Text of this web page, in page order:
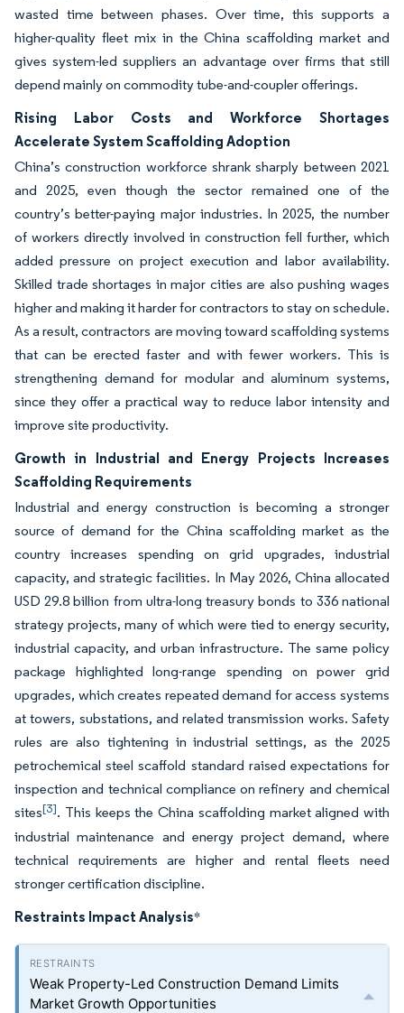
wasted time between phases. Over time, this supports a
higher-quality fleet mix in the China scaffolding market and
gives system-led suppliers an advantage over firms that still
depend mainly on commodity tube-and-coupler offerings.
Rising Labor Costs and Workforce Shortages
Accelerate System Scaffolding Adoption
China’s construction workforce shrank sharply between 2021
and 2025, even though the sector remained one of the
country’s better-paying major industries. In 2025, the number
of workers directly involved in construction fell further, which
added pressure on project execution and labor availability.
Skilled trade shortages in major cities are also pushing wages
higher and making it harder for contractors to stay on schedule.
As a result, contractors are moving toward scaffolding systems
that can be erected faster and with fewer workers. This is
strengthening demand for modular and aluminum systems,
since they offer a practical way to reduce labor intensity and
improve site productivity.
Growth in Industrial and Energy Projects Increases
Scaffolding Requirements
Industrial and energy construction is becoming a stronger
source of demand for the China scaffolding market as the
country increases spending on grid upgrades, industrial
capacity, and strategic facilities. In May 2026, China allocated
USD 29.8 billion from ultra-long treasury bonds to 336 national
strategy projects, many of which were tied to energy security,
industrial capacity, and urban infrastructure. The same policy
package highlighted long-range spending on power grid
upgrades, which creates repeated demand for access systems
at towers, substations, and related transmission works. Safety
rules are also tightening in industrial settings, as the 2025
petrochemical steel scaffold standard raised expectations for
inspection and technical compliance on refinery and chemical
sites[3]. This keeps the China scaffolding market aligned with
industrial maintenance and energy project demand, where
technical requirements are higher and rental fleets need
stronger certification discipline.
Restraints Impact Analysis*
Weak Property-Led Construction Demand Limits
Market Growth Opportunities